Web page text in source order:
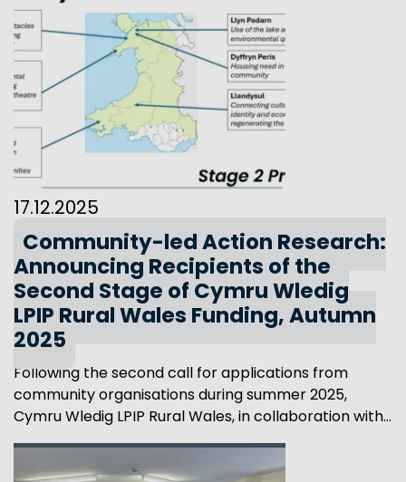
17.12.2025
Community-led Action Research:
Announcing Recipients of the
Second Stage of Cymru Wledig
LPIP Rural Wales Funding, Autumn
2025
Following the second call for applications from
community organisations during summer 2025,
Cymru Wledig LPIP Rural Wales, in collaboration with...